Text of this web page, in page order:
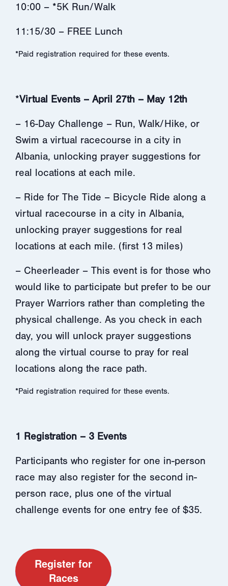
10:00 – *5K Run/Walk
11:15/30 – FREE Lunch
*Paid registration required for these events.
*Virtual Events – April 27th – May 12th
– 16-Day Challenge – Run, Walk/Hike, or
Swim a virtual racecourse in a city in
Albania, unlocking prayer suggestions for
real locations at each mile.
– Ride for The Tide – Bicycle Ride along a
virtual racecourse in a city in Albania,
unlocking prayer suggestions for real
locations at each mile. (first 13 miles)
– Cheerleader – This event is for those who
would like to participate but prefer to be our
Prayer Warriors rather than completing the
physical challenge. As you check in each
day, you will unlock prayer suggestions
along the virtual course to pray for real
locations along the race path.
*Paid registration required for these events.
1 Registration – 3 Events
Participants who register for one in-person
race may also register for the second in-
person race, plus one of the virtual
challenge events for one entry fee of $35.
Register for
Races